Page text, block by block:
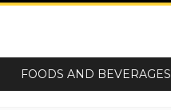
FOODS AND BEVERAGES